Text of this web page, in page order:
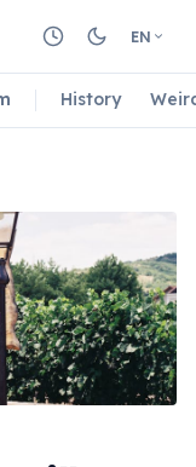
EN
History